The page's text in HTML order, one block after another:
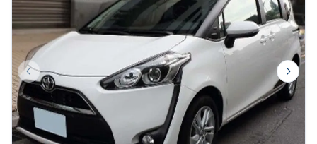
Previous slide Next